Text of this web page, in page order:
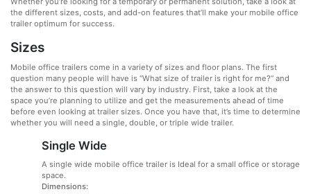
the different sizes, costs, and add-on features that’ll make your mobile office
trailer optimum for success.
Sizes
Mobile office trailers come in a variety of sizes and floor plans. The first
question many people will have is “What size of trailer is right for me?” and
the answer to this question will vary by industry. First, take a look at the
space you’re planning to utilize and get the measurements ahead of time
before even looking at trailer sizes. Once you have that, it’s time to determine
whether you will need a single, double, or triple wide trailer.
Single Wide
A single wide mobile office trailer is Ideal for a small office or storage
space.
Dimensions: